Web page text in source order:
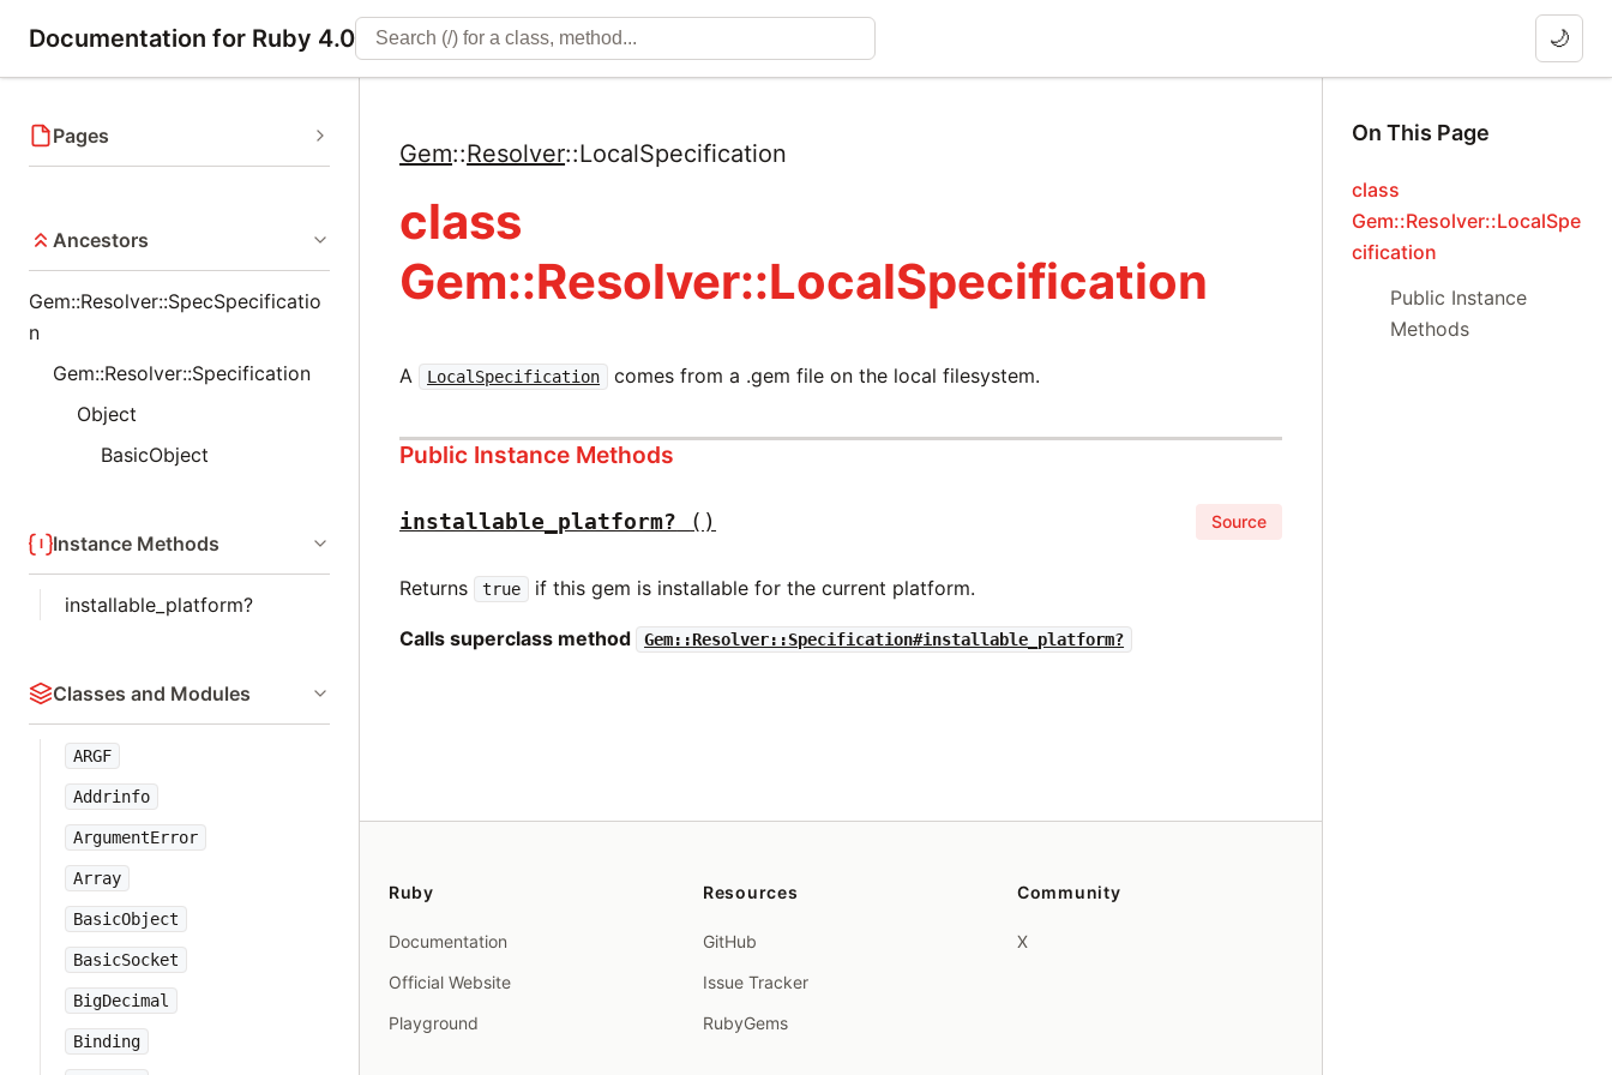
Documentation for Ruby 4.0 🌙
Pages
Ancestors
Gem::Resolver::SpecSpecificatio
n
Gem::Resolver::Specification
Object
BasicObject
Instance Methods
installable_platform?
Classes and Modules
ARGF
Addrinfo
ArgumentError
Array
BasicObject
BasicSocket
BigDecimal
Binding
Gem::Resolver::LocalSpecification
class
Gem::Resolver::LocalSpecification
A LocalSpecification comes from a .gem file on the local filesystem.
Public Instance Methods
installable_platform? () Source
Returns true if this gem is installable for the current platform.
Calls superclass method Gem::Resolver::Specification#installable_platform?
On This Page
class
Gem::Resolver::LocalSpe
cification
Public Instance
Methods
Ruby
Documentation
Official Website
Playground
Resources
GitHub
Issue Tracker
RubyGems
Community
X